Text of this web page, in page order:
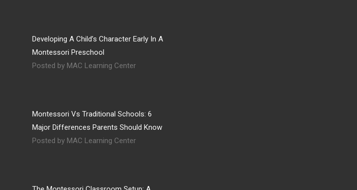
Developing A Child’s Character Early In A
Montessori Preschool
Posted by MAC Learning Center
Montessori Vs Traditional Schools: 6
Major Differences Parents Should Know
Posted by MAC Learning Center